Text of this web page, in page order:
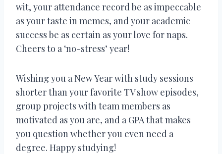
wit, your attendance record be as impeccable
as your taste in memes, and your academic
success be as certain as your love for naps.
Cheers to a ‘no-stress’ year!
Wishing you a New Year with study sessions
shorter than your favorite TV show episodes,
group projects with team members as
motivated as you are, and a GPA that makes
you question whether you even need a
degree. Happy studying!